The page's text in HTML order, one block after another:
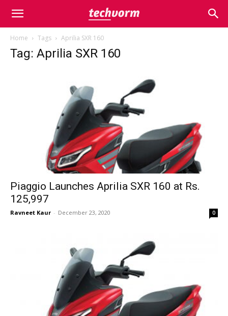
Home Tags Aprilia SXR 160
Tag: Aprilia SXR 160
Piaggio Launches Aprilia SXR 160 at Rs.
125,997
Ravneet Kaur - December 23, 2020 0